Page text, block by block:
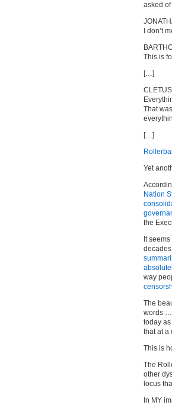
asked
I don’t
This is
[…]
CLETUS
That
[…]
Yet
Nation
the
It
way
The
words …
today
that at a
This is
The
other
locus
In MY